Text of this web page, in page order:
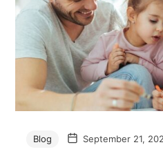
Blog September 21,